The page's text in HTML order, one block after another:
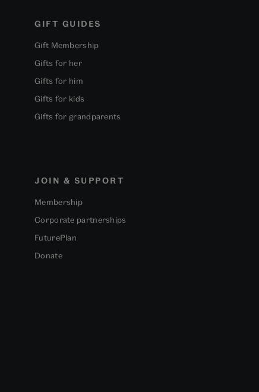
GIFT GUIDES
Gift Membership
Gifts for her
Gifts for him
Gifts for kids
Gifts for grandparents
JOIN & SUPPORT
Membership
Corporate partnerships
FuturePlan
Donate